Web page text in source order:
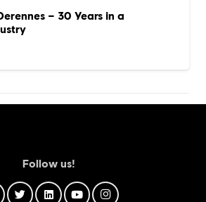
– 30 Years in a
Follow us!